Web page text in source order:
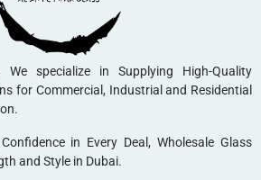
specialize in Supplying High-Quality
for Commercial, Industrial and Residential
in Every Deal, Wholesale Glass
and Style in Dubai.